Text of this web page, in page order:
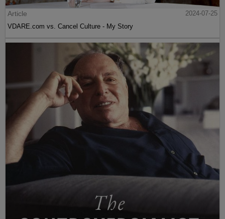
Article
2024-07-25
VDARE.com vs. Cancel Culture - My Story